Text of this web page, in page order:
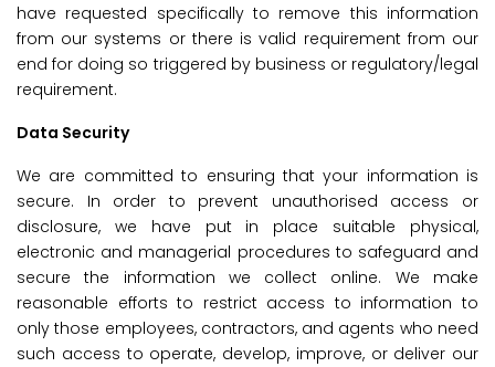
have requested specifically to remove this information
from our systems or there is valid requirement from our
end for doing so triggered by business or regulatory/legal
requirement.
Data Security
We are committed to ensuring that your information is
secure. In order to prevent unauthorised access or
disclosure, we have put in place suitable physical,
electronic and managerial procedures to safeguard and
secure the information we collect online. We make
reasonable efforts to restrict access to information to
only those employees, contractors, and agents who need
such access to operate, develop, improve, or deliver our